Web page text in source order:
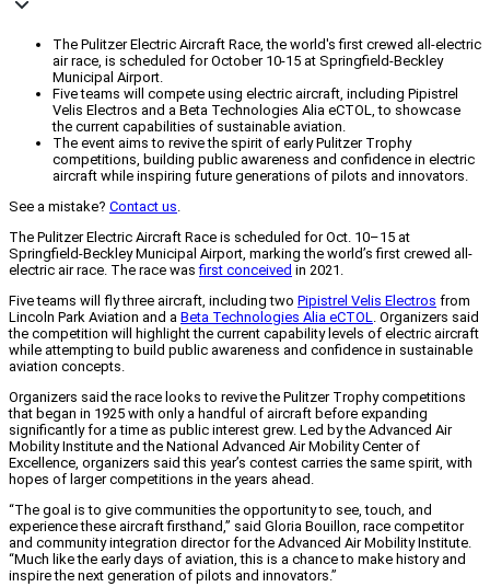
The Pulitzer Electric Aircraft Race, the world's first crewed all-electric
air race, is scheduled for October 10-15 at Springfield-Beckley
Municipal Airport.
Five teams will compete using electric aircraft, including Pipistrel
Velis Electros and a Beta Technologies Alia eCTOL, to showcase
the current capabilities of sustainable aviation.
The event aims to revive the spirit of early Pulitzer Trophy
competitions, building public awareness and confidence in electric
aircraft while inspiring future generations of pilots and innovators.
See a mistake? Contact us
The Pulitzer Electric Aircraft Race is scheduled for Oct. 10–15 at
Springfield-Beckley Municipal Airport, marking the world’s first crewed all-
electric air race. The race wasfirst conceived in 2021.
Five teams will fly three aircraft, including two Pipistrel Velis Electros from
Lincoln Park Aviation and a Beta Technologies Alia eCTOL
. Organizers said
the competition will highlight the current capability levels of electric aircraft
while attempting to build public awareness and confidence in sustainable
aviation concepts.
Organizers said the race looks to revive the Pulitzer Trophy competitions
that began in 1925 with only a handful of aircraft before expanding
significantly for a time as public interest grew. Led by the Advanced Air
Mobility Institute and the National Advanced Air Mobility Center of
Excellence, organizers said this year’s contest carries the same spirit, with
hopes of larger competitions in the years ahead.
“The goal is to give communities the opportunity to see, touch, and
experience these aircraft firsthand,” said Gloria Bouillon, race competitor
and community integration director for the Advanced Air Mobility Institute.
“Much like the early days of aviation, this is a chance to make history and
inspire the next generation of pilots and innovators.”